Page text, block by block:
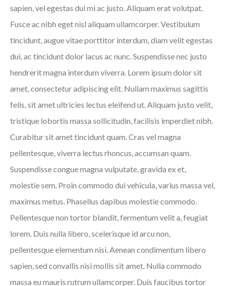
sapien, vel egestas dui mi ac justo. Aliquam erat volutpat.
Fusce ac nibh eget nisl aliquam ullamcorper. Vestibulum
tincidunt, augue vitae porttitor interdum, diam velit egestas
dui, ac tincidunt dolor lacus ac nunc. Suspendisse nec justo
hendrerit magna interdum viverra. Lorem ipsum dolor sit
amet, consectetur adipiscing elit. Nullam maximus sagittis
felis, sit amet ultricies lectus eleifend ut. Aliquam justo velit,
tristique lobortis massa sollicitudin, facilisis imperdiet nibh.
Curabitur sit amet tincidunt quam. Cras vel magna
pellentesque, viverra lectus rhoncus, accumsan quam.
Suspendisse congue magna vulputate, gravida ex et,
molestie sem. Proin commodo dui vehicula, varius massa vel,
maximus metus. Phasellus dapibus molestie commodo.
Pellentesque non tortor blandit, fermentum velit a, feugiat
lorem. Duis nulla libero, scelerisque id arcu non,
pellentesque elementum nisi. Aenean condimentum libero
sapien, sed convallis nisi mollis sit amet. Nulla commodo
massa eu mauris rutrum ullamcorper. Duis faucibus tortor